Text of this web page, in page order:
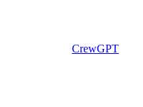
CrewGPT